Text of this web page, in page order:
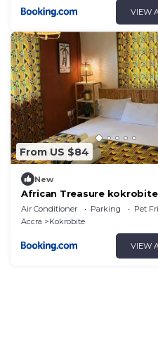
VIEW
From US $84
New
African Treasure kokrobite
Air Conditioner Parking
Pet
Accra
Kokrobite
VIEW